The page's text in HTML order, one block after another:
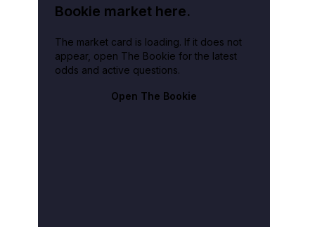
Bookie market here.
The market card is loading. If it does not
appear, open The Bookie for the latest
odds and active questions.
Open The Bookie